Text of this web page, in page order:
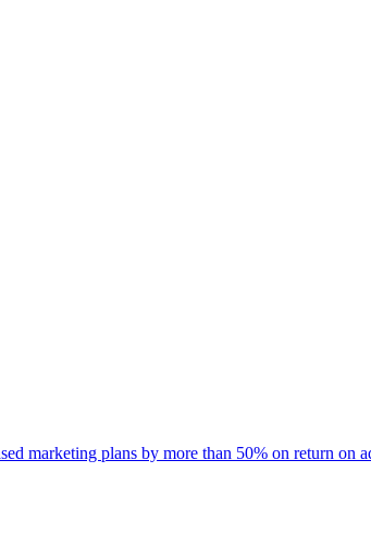
marketing plans by more than 50% on return on